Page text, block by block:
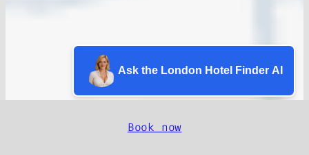
Book now
Ask the London Hotel Finder AI